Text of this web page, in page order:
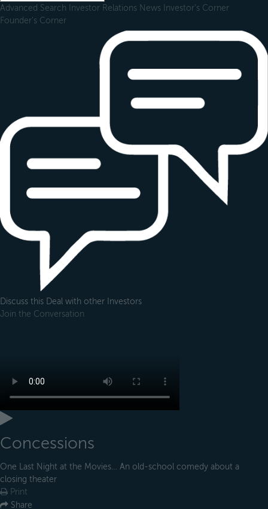
Advanced Search Investor Relations News Investor's Corner
Founder's Corner
Discuss this Deal with other Investors
Join the Conversation
Concessions
One Last Night at the Movies… An old-school comedy about a
closing theater
Print
Share